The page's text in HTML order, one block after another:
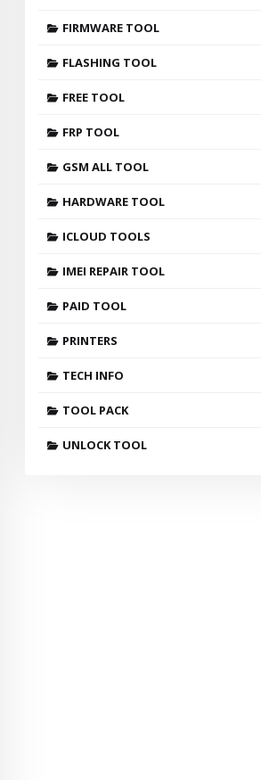
FIRMWARE TOOL
FLASHING TOOL
FREE TOOL
FRP TOOL
GSM ALL TOOL
HARDWARE TOOL
ICLOUD TOOLS
IMEI REPAIR TOOL
PAID TOOL
PRINTERS
TECH INFO
TOOL PACK
UNLOCK TOOL